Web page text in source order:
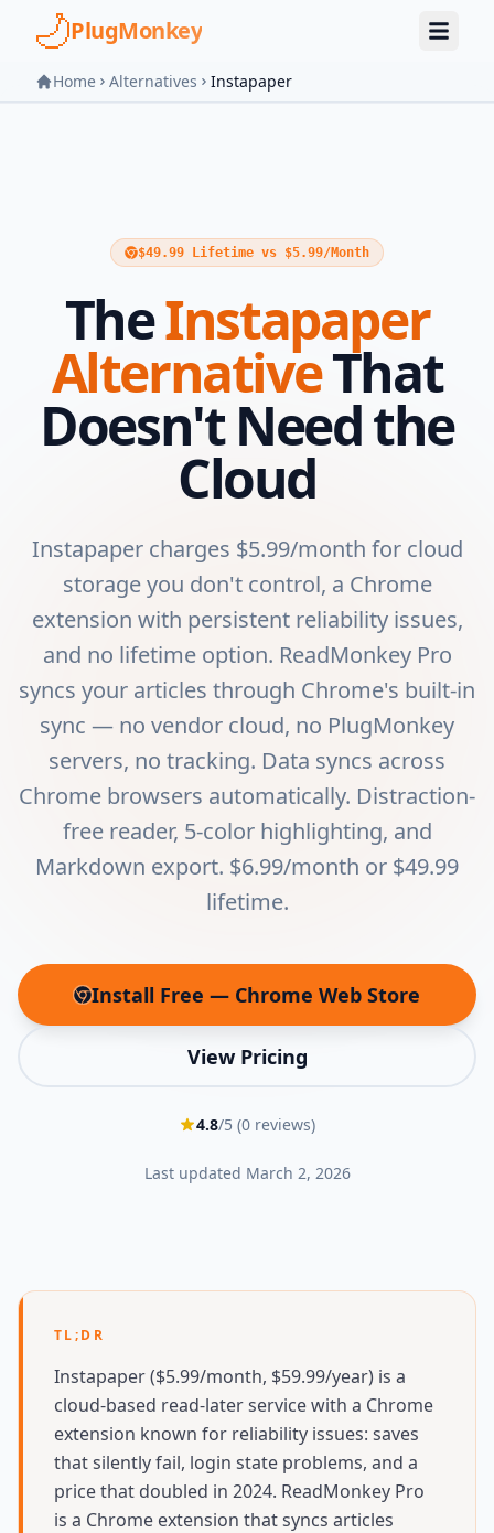
Skip to main content
PlugMonkey
Home Alternatives Instapaper
$49.99 Lifetime vs $5.99/Month
TheInstapaper
AlternativeThat
Doesn't Need the
Cloud
Instapaper charges $5.99/month for cloud
storage you don't control, a Chrome
extension with persistent reliability issues,
and no lifetime option. ReadMonkey Pro
syncs your articles through Chrome's built-in
sync — no vendor cloud, no PlugMonkey
servers, no tracking. Data syncs across
Chrome browsers automatically. Distraction-
free reader, 5-color highlighting, and
Markdown export. $6.99/month or $49.99
lifetime.
Install Free — Chrome Web Store
(opens in new tab)
View Pricing
4.8/5 (0 reviews)
Last updated March 2, 2026
TL;DR
Instapaper ($5.99/month, $59.99/year) is a
cloud-based read-later service with a Chrome
extension known for reliability issues: saves
that silently fail, login state problems, and a
price that doubled in 2024. ReadMonkey Pro
is a Chrome extension that syncs articles